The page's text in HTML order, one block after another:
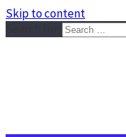
Skip to content